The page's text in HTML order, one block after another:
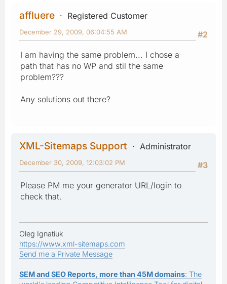
affluere
Registered Customer
#2
December 29, 2009, 06:04:55 AM
I am having the same problem... I chose a
path that has no WP and stil the same
problem???
Any solutions out there?
XML-Sitemaps Support
Administrator
#3
December 30, 2009, 12:03:02 PM
Please PM me your generator URL/login to
check that.
Oleg Ignatiuk
https://www.xml-sitemaps.com
Send me a Private Message
SEM and SEO Reports, more than 45M domains: The